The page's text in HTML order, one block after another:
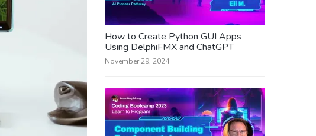
How to Create Python GUI Apps
Using DelphiFMX and ChatGPT
November 29, 2024